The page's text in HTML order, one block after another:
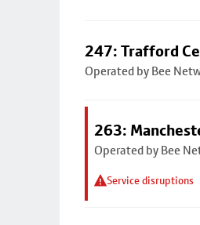
247: Trafford
Operated by Bee
263:
Operated by Bee
Service disruptions